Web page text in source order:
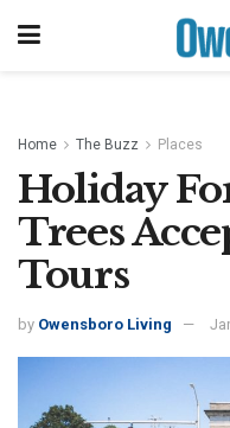
Home The Buzz Places
Holiday
Trees
Tours
by Owensboro Living